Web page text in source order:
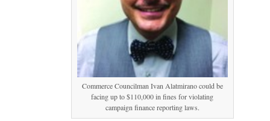
Commerce Councilman Ivan Alatmirano could be
facing up to $110,000 in fines for violating
campaign finance reporting laws.